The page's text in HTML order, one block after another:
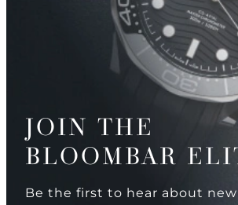
JOIN THE
BLOOMBAR
Be the first to hear about